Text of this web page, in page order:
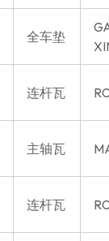
全车垫
连杆瓦
主轴瓦
连杆瓦